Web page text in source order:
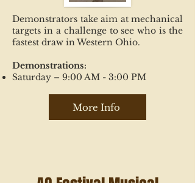
Demonstrators take aim at mechanical
targets in a challenge to see who is the
fastest draw in Western Ohio.
Demonstrations:
Saturday – 9:00 AM - 3:00 PM
More Info